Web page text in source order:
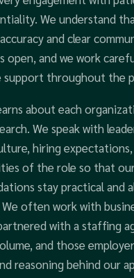
We understand
and clear
open, and we work
support throughout the
about each
We speak with
hiring
of the role so that
stay practical and
often work with
with a staffing
and those
reasoning behind our